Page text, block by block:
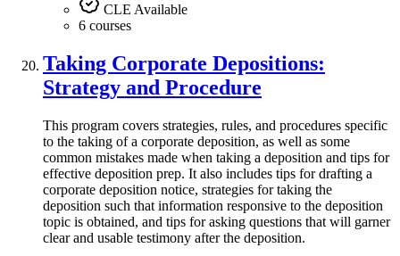
CLE Available
6 courses
Taking Corporate Depositions:
Strategy and Procedure
This program covers strategies, rules, and procedures specific
to the taking of a corporate deposition, as well as some
common mistakes made when taking a deposition and tips for
effective deposition prep. It also includes tips for drafting a
corporate deposition notice, strategies for taking the
deposition such that information responsive to the deposition
topic is obtained, and tips for asking questions that will garner
clear and usable testimony after the deposition.